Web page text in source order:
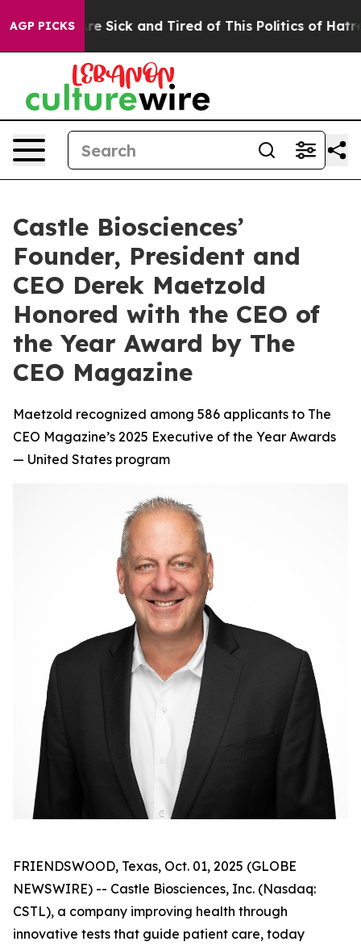
AGP PICKSAre Sick and Tired of This Politics of Hatred”
Castle Biosciences’
Founder, President and
CEO Derek Maetzold
Honored with the CEO of
the Year Award by The
CEO Magazine
Maetzold recognized among 586 applicants to The
CEO Magazine’s 2025 Executive of the Year Awards
— United States program
FRIENDSWOOD, Texas, Oct. 01, 2025 (GLOBE
NEWSWIRE) -- Castle Biosciences, Inc. (Nasdaq:
CSTL), a company improving health through
innovative tests that guide patient care, today